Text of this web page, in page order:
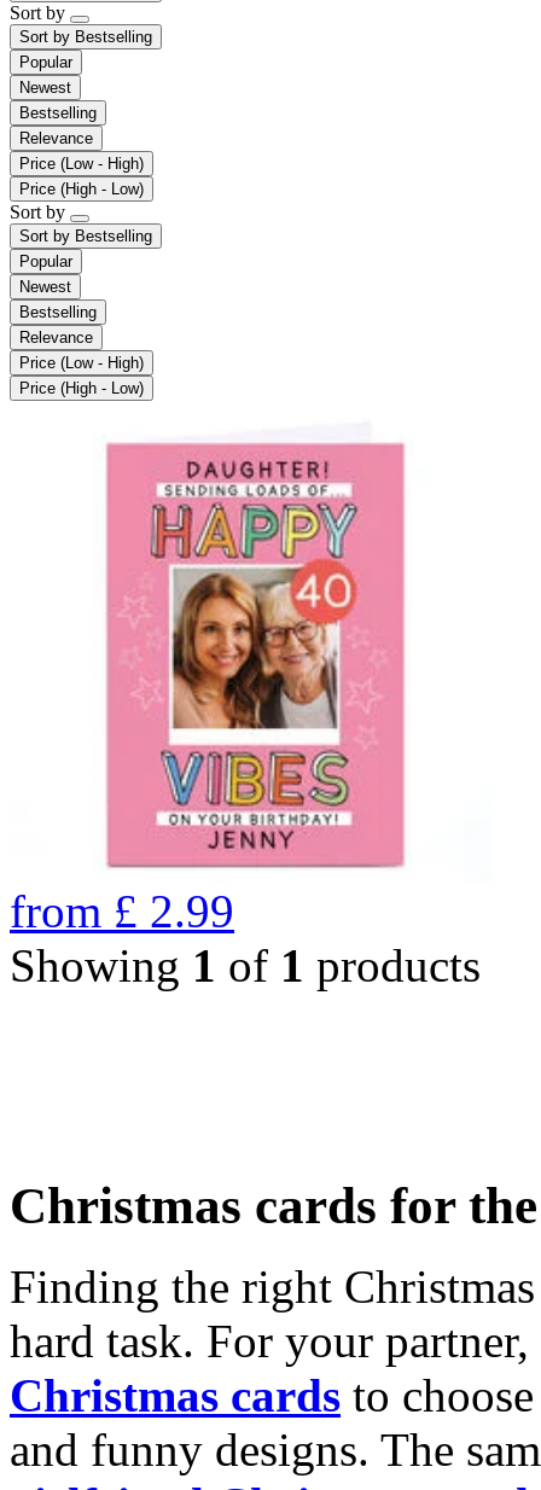
Sort by
Sort by Bestselling
Popular
Newest
Bestselling
Relevance
Price (Low - High)
Price (High - Low)
Sort by
Sort by Bestselling
Popular
Newest
Bestselling
Relevance
Price (Low - High)
Price (High - Low)
from £ 2.99
Showing 1 of 1 products
Christmas cards for
Finding the right
hard task. For your
Christmas cards to
and funny designs. The